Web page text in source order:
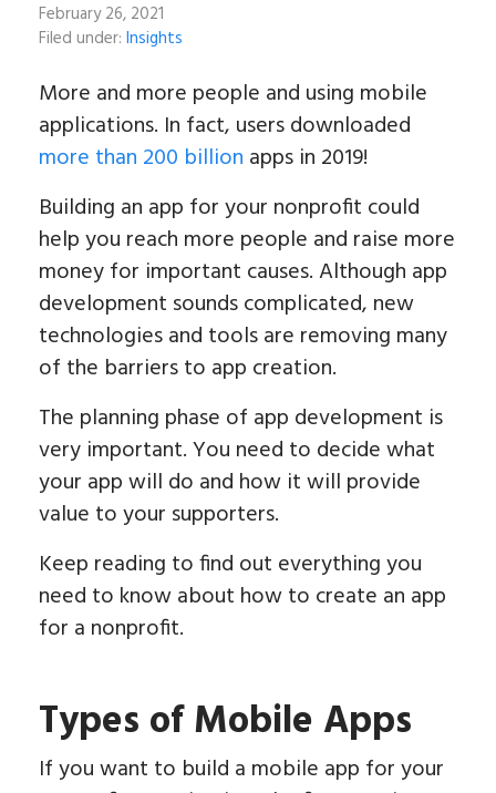
February 26, 2021
Filed under: Insights
More and more people and using mobile
applications. In fact, users downloaded
more than 200 billion apps in 2019!
Building an app for your nonprofit could
help you reach more people and raise more
money for important causes. Although app
development sounds complicated, new
technologies and tools are removing many
of the barriers to app creation.
The planning phase of app development is
very important. You need to decide what
your app will do and how it will provide
value to your supporters.
Keep reading to find out everything you
need to know about how to create an app
for a nonprofit.
Types of Mobile Apps
If you want to build a mobile app for your